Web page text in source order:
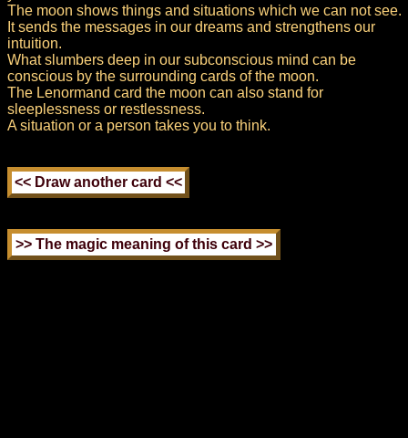
The moon shows things and situations which we can not see.
It sends the messages in our dreams and strengthens our
intuition.
What slumbers deep in our subconscious mind can be
conscious by the surrounding cards of the moon.
The Lenormand card the moon can also stand for
sleeplessness or restlessness.
A situation or a person takes you to think.